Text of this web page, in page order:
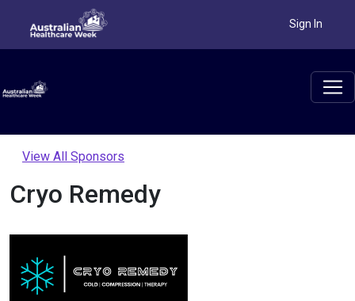
Sign In
View All Sponsors
Cryo Remedy